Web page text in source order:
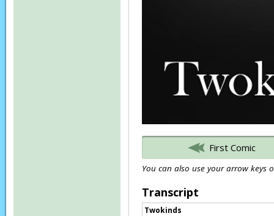
First Comic
You can also use your arrow keys
Transcript
Twokinds